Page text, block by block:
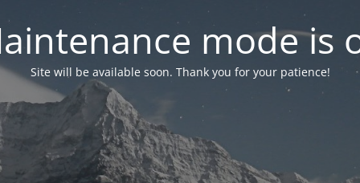
mode is
Site will be available soon. Thank you for your patience!